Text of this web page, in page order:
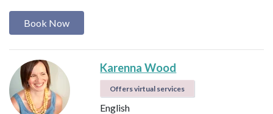
Book Now
Karenna Wood
Offers virtual services
English